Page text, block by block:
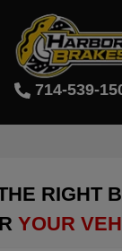
714-539-
RIGHT
YOUR